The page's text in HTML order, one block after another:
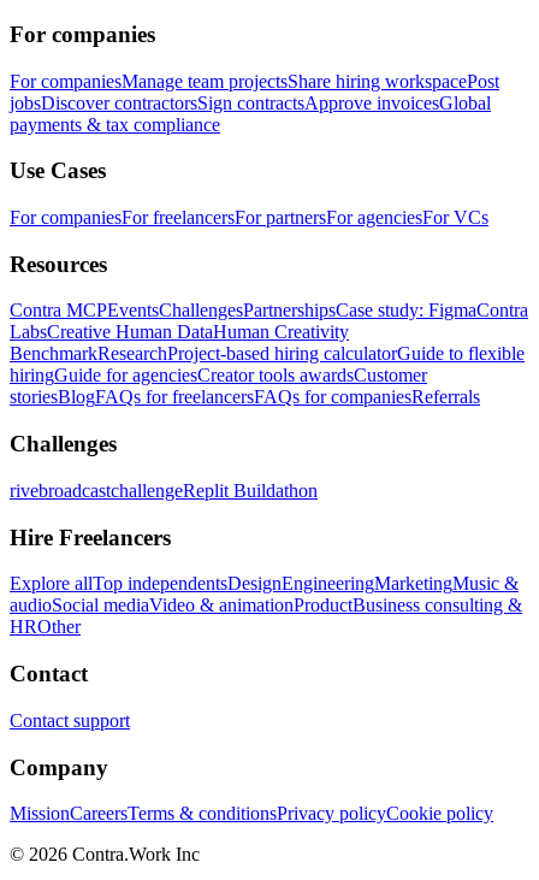
For companies
For companiesManage team projectsShare hiring workspacePost
jobsDiscover contractorsSign contractsApprove invoicesGlobal
payments & tax compliance
Use Cases
For companiesFor freelancersFor partnersFor agenciesFor VCs
Resources
Contra MCPEventsChallengesPartnershipsCase study: FigmaContra
LabsCreative Human DataHuman Creativity
BenchmarkResearchProject-based hiring calculatorGuide to flexible
hiringGuide for agenciesCreator tools awardsCustomer
storiesBlogFAQs for freelancersFAQs for companiesReferrals
Challenges
rivebroadcastchallengeReplit Buildathon
Hire Freelancers
Explore allTop independentsDesignEngineeringMarketingMusic &
audioSocial mediaVideo & animationProductBusiness consulting &
HROther
Contact
Contact support
Company
MissionCareersTerms & conditionsPrivacy policyCookie policy
© 2026 Contra.Work Inc